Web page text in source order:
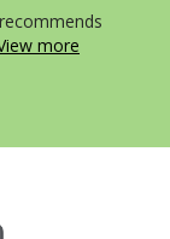
more